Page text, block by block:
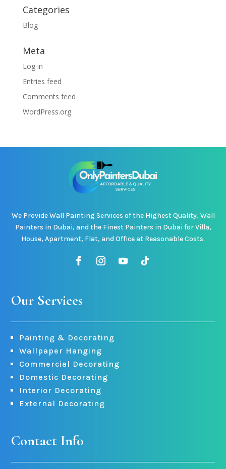
Categories
Blog
Meta
Log in
Entries feed
Comments feed
WordPress.org
We Provide Wall Painting Services of the Highest Quality, Wall
Painters in Dubai, and the Finest Painters in Dubai for Villa,
House, Apartment, Flat, and Office at Reasonable Costs.
Our Services
Painting & Decorating
Wallpaper Hanging
Commercial Decorating
Domestic Decorating
Interior Decorating
External Decorating
Contact Info